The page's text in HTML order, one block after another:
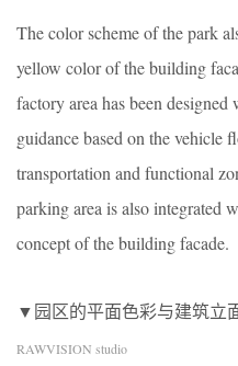
The color scheme of the park
yellow color of the building
factory area has been
guidance based on the vehicle
transportation and functional
parking area is also integrated
concept of the building facade.
▼园区的平面色彩与建筑立
RAWVISION studio